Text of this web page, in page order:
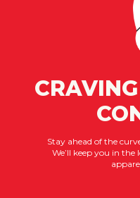
Stay ahead of the
We’ll keep you in